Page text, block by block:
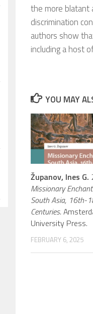
the more blatant
discrimination
authors show
including a host
YOU MAY
Županov, Ines G.
Missionary
South Asia, 16th-
Centuries.
University Press.
FEBRUARY 6, 2025